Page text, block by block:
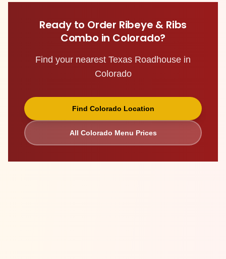
Ready to Order Ribeye & Ribs
Combo in Colorado?
Find your nearest Texas Roadhouse in
Colorado
Find Colorado Location
All Colorado Menu Prices